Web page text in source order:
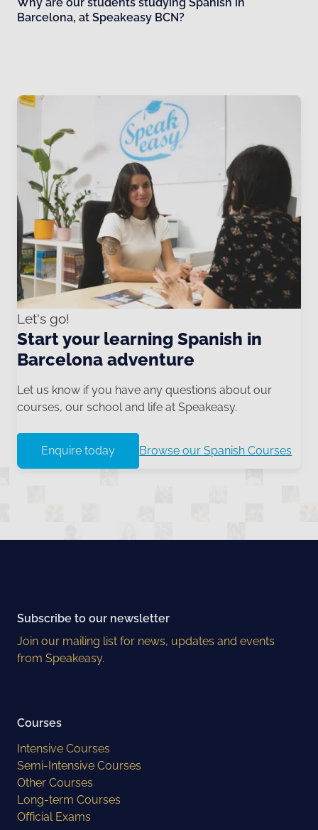
Barcelona, at Speakeasy BCN?
Let's go!
Start your learning Spanish in
Barcelona adventure
Let us know if you have any questions about our
courses, our school and life at Speakeasy.
Enquire today Browse our Spanish Courses
Subscribe to our newsletter
Join our mailing list for news, updates and events
from Speakeasy.
Courses
Intensive Courses
Semi-Intensive Courses
Other Courses
Long-term Courses
Official Exams